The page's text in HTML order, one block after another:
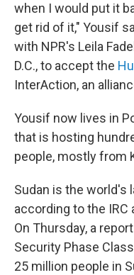
when I would put it
get rid of it," Yousif
with NPR's Leila
D.C., to accept the
InterAction, an
Yousif now lives in
that is hosting
people, mostly from
Sudan is the world's
according to the IRC
On Thursday, a
Security Phase
25 million people in